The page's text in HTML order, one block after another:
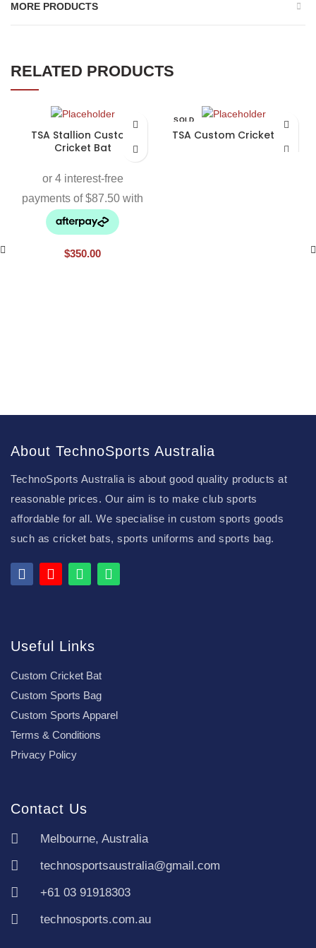
MORE PRODUCTS
RELATED PRODUCTS
TSA Stallion Custom
Cricket Bat
$350.00
SOLD
TSA Custom Cricket Bat
About TechnoSports Australia
TechnoSports Australia is about good quality products at
reasonable prices. Our aim is to make club sports
affordable for all. We specialise in custom sports goods
such as cricket bats, sports uniforms and sports bag.
Useful Links
Custom Cricket Bat
Custom Sports Bag
Custom Sports Apparel
Terms & Conditions
Privacy Policy
Contact Us
Melbourne, Australia
technosportsaustralia@gmail.com
+61 03 91918303
technosports.com.au